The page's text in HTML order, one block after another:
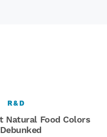
R&D
Natural Food Colors